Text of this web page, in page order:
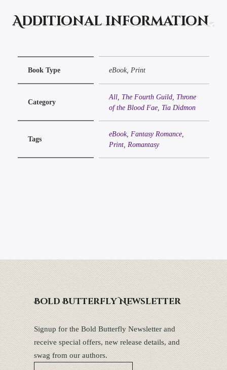
Additional information
Book Type eBook, Print
Category
All The Fourth Guild Throne
of the Blood Fae Tia Didmon
Tags
eBook, Fantasy Romance
Print Romantasy
Bold Butterfly Newsletter
Signup for the Bold Butterfly Newsletter and
receive special offers, new release details, and
swag from our authors.